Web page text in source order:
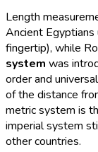
Length
Ancient
fingertip), while
system was
order and
of the distance
metric system is
imperial system
other countries.